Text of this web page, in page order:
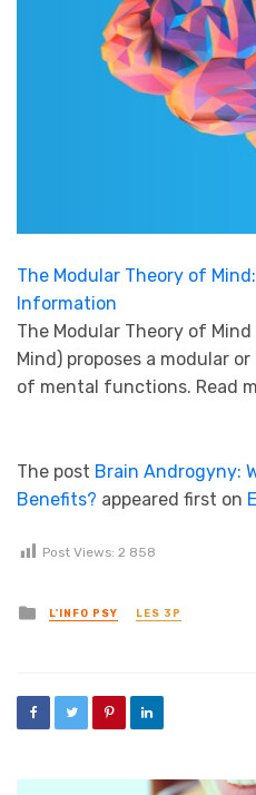
The Modular Theory of
Information
The Modular Theory of
Mind) proposes a modular
of mental functions. Read
The post Brain Androgyny:
Benefits? appeared first on
Post Views: 2 858
Posted in
L'INFO PSY LES 3P